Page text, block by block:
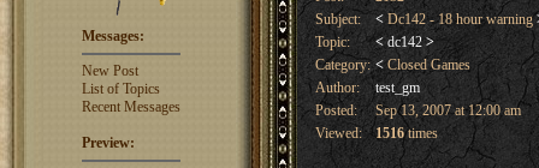
Messages:
New Post
List of Topics
Recent Messages
Preview:
Subject:
< Dc142 - 18 hour warning
Topic:
< dc142 >
Category: <Closed Games
Author:
test_gm
Posted:
Sep 13, 2007 at 12:00 am
Viewed:
1516times